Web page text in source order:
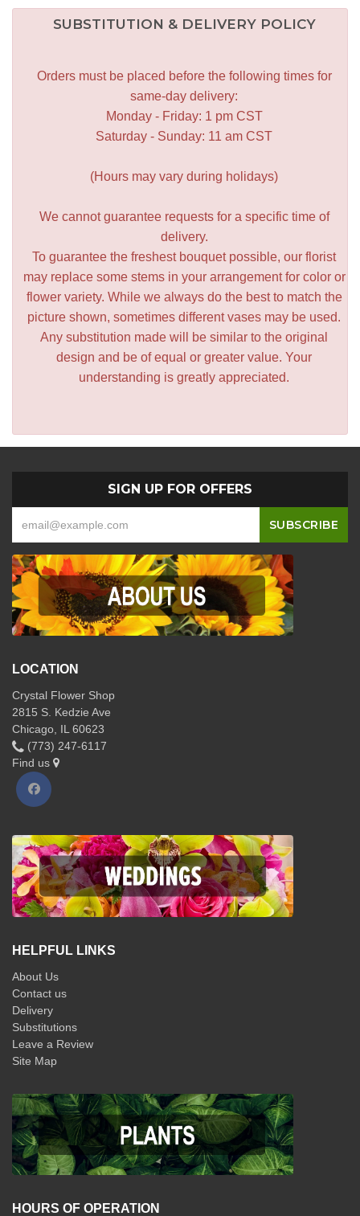
SUBSTITUTION & DELIVERY POLICY
Orders must be placed before the following times for
same-day delivery:
Monday - Friday: 1 pm CST
Saturday - Sunday: 11 am CST
(Hours may vary during holidays)
We cannot guarantee requests for a specific time of
delivery.
To guarantee the freshest bouquet possible, our florist
may replace some stems in your arrangement for color or
flower variety. While we always do the best to match the
picture shown, sometimes different vases may be used.
Any substitution made will be similar to the original
design and be of equal or greater value. Your
understanding is greatly appreciated.
SIGN UP FOR OFFERS
LOCATION
Crystal Flower Shop
2815 S. Kedzie Ave
Chicago, IL 60623
(773) 247-6117
Find us
HELPFUL LINKS
About Us
Contact us
Delivery
Substitutions
Leave a Review
Site Map
HOURS OF OPERATION